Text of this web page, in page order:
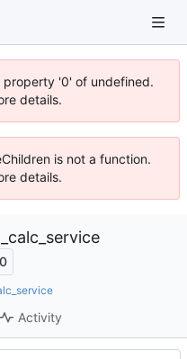
'0' of undefined.
details.
is not a function.
details.
0
Activity